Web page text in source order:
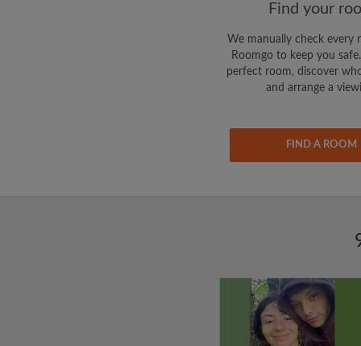
Find your
We manually check every
Roomgo to keep you
perfect room, discover
and arrange a
FIND A ROOM